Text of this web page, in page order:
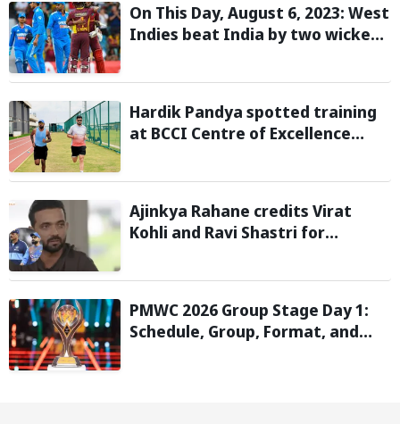
On This Day, August 6, 2023: West
Indies beat India by two wickets
Hardik Pandya spotted training
at BCCI Centre of Excellence
Ajinkya Rahane credits Virat
Kohli and Ravi Shastri for
mindset
PMWC 2026 Group Stage Day 1:
Schedule, Group, Format, and